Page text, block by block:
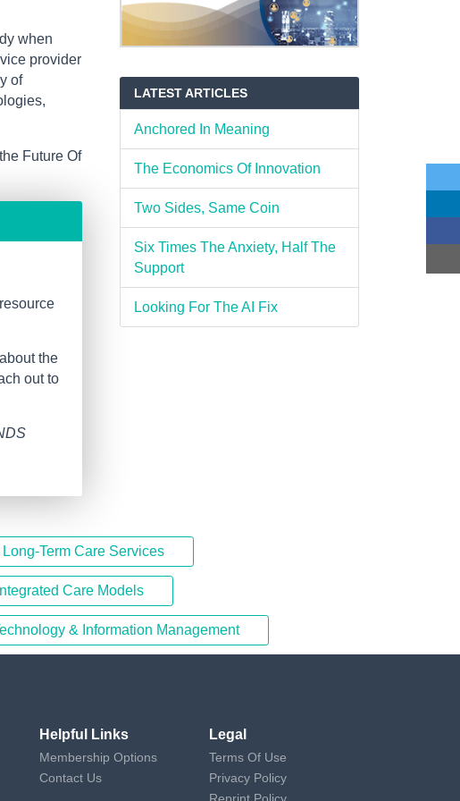
when
provider
of
Future Of
the
out to
LATEST ARTICLES
Anchored In Meaning
The Economics Of Innovation
Two Sides, Same Coin
Six Times The Anxiety, Half The
Support
Looking For The AI Fix
Term Care Services
Integrated Care Models
& Information Management
Helpful Links
Membership Options
Contact Us
Legal
Terms Of Use
Privacy Policy
Reprint Policy